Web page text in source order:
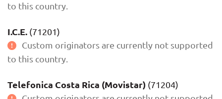
to this country.
I.C.E. (71201)
Custom originators are currently not supported
to this country.
Telefonica Costa Rica (Movistar) (71204)